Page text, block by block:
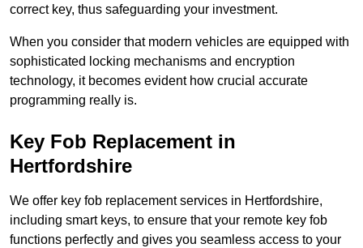
correct key, thus safeguarding your investment.
When you consider that modern vehicles are equipped with
sophisticated locking mechanisms and encryption
technology, it becomes evident how crucial accurate
programming really is.
Key Fob Replacement in
Hertfordshire
We offer key fob replacement services in Hertfordshire,
including smart keys, to ensure that your remote key fob
functions perfectly and gives you seamless access to your